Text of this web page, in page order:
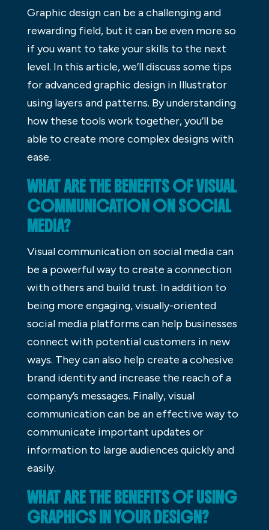
Graphic design can be a challenging and
rewarding field, but it can be even more so
if you want to take your skills to the next
level. In this article, we’ll discuss some tips
for advanced graphic design in Illustrator
using layers and patterns. By understanding
how these tools work together, you’ll be
able to create more complex designs with
ease.
WHAT ARE THE BENEFITS OF VISUAL
COMMUNICATION ON SOCIAL
MEDIA?
Visual communication on social media can
be a powerful way to create a connection
with others and build trust. In addition to
being more engaging, visually-oriented
social media platforms can help businesses
connect with potential customers in new
ways. They can also help create a cohesive
brand identity and increase the reach of a
company’s messages. Finally, visual
communication can be an effective way to
communicate important updates or
information to large audiences quickly and
easily.
WHAT ARE THE BENEFITS OF USING
GRAPHICS IN YOUR DESIGN?